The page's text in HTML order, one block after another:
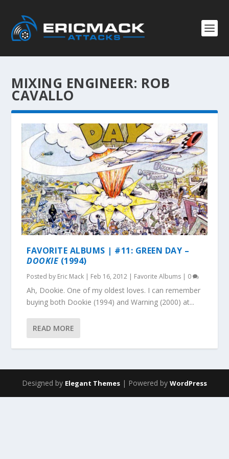
MIXING ENGINEER: ROB
CAVALLO
FAVORITE ALBUMS | #11: GREEN DAY –
DOOKIE(1994)
Posted by Eric Mack | Feb 16, 2012 | Favorite Albums | 0
Ah, Dookie. One of my oldest loves. I can remember
buying both Dookie (1994) and Warning (2000) at...
READ MORE
Designed by Elegant Themes | Powered by WordPress